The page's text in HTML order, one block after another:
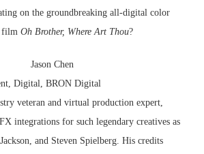
on the groundbreaking all-digital color
film Oh Brother, Where Art Thou?
Jason Chen
Digital, BRON Digital
veteran and virtual production expert,
integrations for such legendary creatives as
and Steven Spielberg. His credits